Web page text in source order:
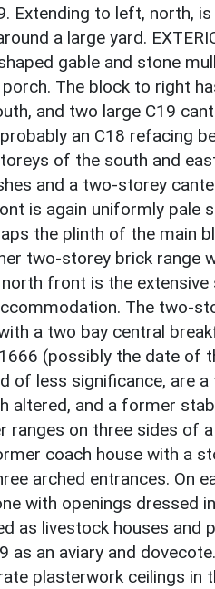
Extending to left, north,
a large yard.
gable and stone
The block to right
and two large C19
an C18 refacing
of the south and
and a two-storey
is again uniformly pale
the plinth of the main
two-storey brick range
front is the
The two-
a two bay central
(possibly the date of
of less significance, are
altered, and a former
ranges on three sides of
coach house with a
arched entrances. On
with openings dressed
as livestock houses and
as an aviary and
plasterwork ceilings in